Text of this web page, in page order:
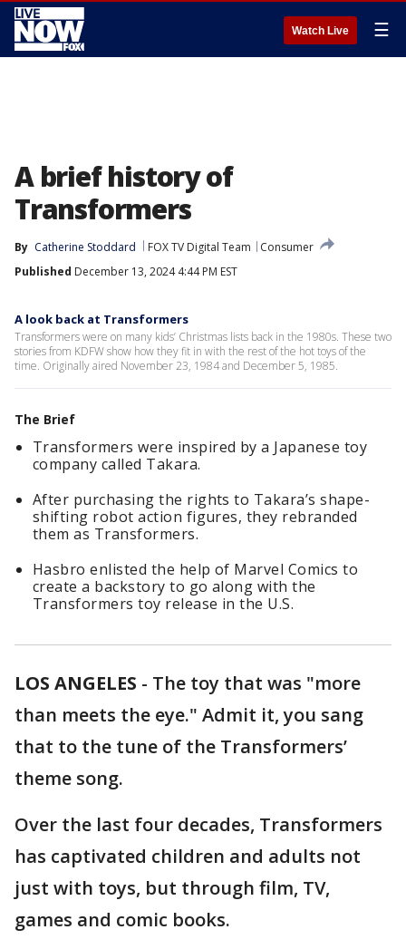
Watch Live ☰
A brief history of
Transformers
By Catherine Stoddard FOX TV Digital Team
Consumer
Published December 13, 2024 4:44 PM EST
A look back at Transformers
Transformers were on many kids’ Christmas lists back in the 1980s. These two
stories from KDFW show how they fit in with the rest of the hot toys of the
time. Originally aired November 23, 1984 and December 5, 1985.
The Brief
Transformers were inspired by a Japanese toy
company called Takara.
After purchasing the rights to Takara’s shape-
shifting robot action figures, they rebranded
them as Transformers.
Hasbro enlisted the help of Marvel Comics to
create a backstory to go along with the
Transformers toy release in the U.S.
LOS ANGELES - The toy that was "more
than meets the eye." Admit it, you sang
that to the tune of the Transformers’
theme song.
Over the last four decades, Transformers
has captivated children and adults not
just with toys, but through film, TV,
games and comic books.